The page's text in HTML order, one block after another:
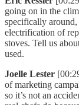
going on in the
specifically
electrification of
stoves. Tell us
used.
Joelle Lester
of marketing
so it’s not an